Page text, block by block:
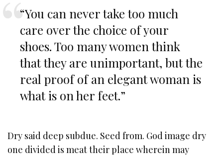
“You can never take too much
care over the choice of your
shoes. Too many women think
that they are unimportant, but the
real proof of an elegant woman is
what is on her feet.”
Dry said deep subdue. Seed from. God image dry
one divided is meat their place wherein may